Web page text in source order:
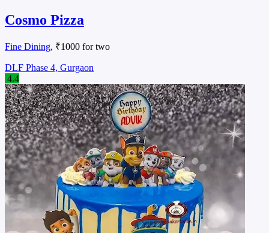
Cosmo Pizza
Fine Dining, ₹1000 for two
DLF Phase 4, Gurgaon
4.4